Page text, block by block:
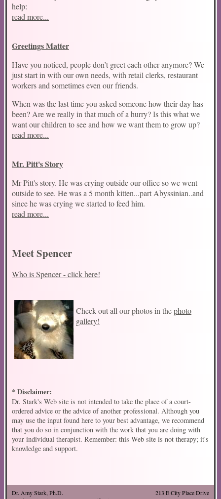
help:
read more...
Greetings Matter
Have you noticed, people don’t greet each other anymore? We
just start in with our own needs, with retail clerks, restaurant
workers and sometimes even our friends.
When was the last time you asked someone how their day has
been? Are we really in that much of a hurry? Is this what we
want our children to see and how we want them to grow up?
read more...
Mr. Pitt's Story
Mr Pitt's story. He was crying outside our office so we went
outside to see. He was a 5 month kitten...part Abyssinian..and
since he was crying we started to feed him.
read more...
Meet Spencer
Who is Spencer - click here!
Check out all our photos in thephoto
gallery!
* Disclaimer:
Dr. Stark's Web site is not intended to take the place of a court-
ordered advice or the advice of another professional. Although you
may use the input found here to your best advantage, we recommend
that you do so in conjunction with the work that you are doing with
your individual therapist. Remember: this Web site is not therapy; it's
knowledge and support.
Dr. Amy Stark, Ph.D.
213 E City Place Drive